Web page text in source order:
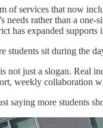
of services that now
needs rather than a
has expanded
students sit during the
not just a slogan. Real
weekly collaboration
saying more students